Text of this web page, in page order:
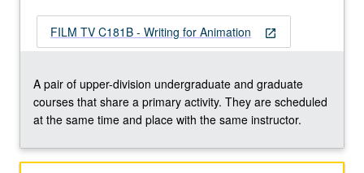
film.
May
repeated
for
maximum
16
open_in_new
FILM TV C181B - Writing for Animation
A pair of upper-division undergraduate and graduate
courses that share a primary activity. They are scheduled
at the same time and place with the same instructor.